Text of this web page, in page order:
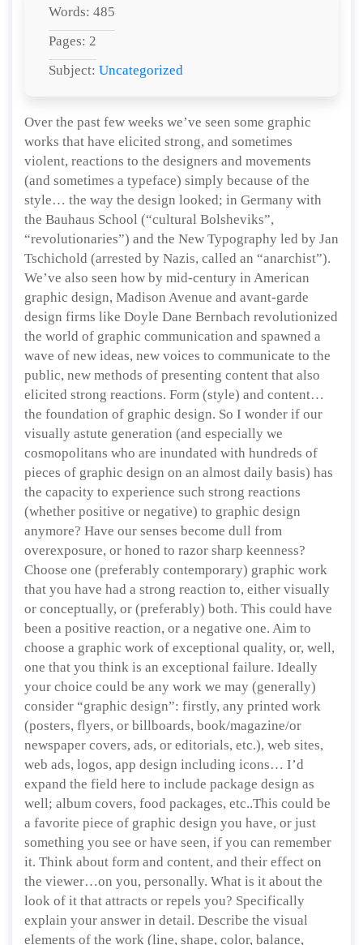
Words: 485
Pages: 2
Subject: Uncategorized
Over the past few weeks we’ve seen some graphic
works that have elicited strong, and sometimes
violent, reactions to the designers and movements
(and sometimes a typeface) simply because of the
style… the way the design looked; in Germany with
the Bauhaus School (“cultural Bolsheviks”,
“revolutionaries”) and the New Typography led by Jan
Tschichold (arrested by Nazis, called an “anarchist”).
We’ve also seen how by mid-century in American
graphic design, Madison Avenue and avant-garde
design firms like Doyle Dane Bernbach revolutionized
the world of graphic communication and spawned a
wave of new ideas, new voices to communicate to the
public, new methods of presenting content that also
elicited strong reactions. Form (style) and content…
the foundation of graphic design. So I wonder if our
visually astute generation (and especially we
cosmopolitans who are inundated with hundreds of
pieces of graphic design on an almost daily basis) has
the capacity to experience such strong reactions
(whether positive or negative) to graphic design
anymore? Have our senses become dull from
overexposure, or honed to razor sharp keenness?
Choose one (preferably contemporary) graphic work
that you have had a strong reaction to, either visually
or conceptually, or (preferably) both. This could have
been a positive reaction, or a negative one. Aim to
choose a graphic work of exceptional quality, or, well,
one that you think is an exceptional failure. Ideally
your choice could be any work we may (generally)
consider “graphic design”: firstly, any printed work
(posters, flyers, or billboards, book/magazine/or
newspaper covers, ads, or editorials, etc.), web sites,
web ads, logos, app design including icons… I’d
expand the field here to include package design as
well; album covers, food packages, etc..This could be
a favorite piece of graphic design you have, or just
something you see or have seen, if you can remember
it. Think about form and content, and their effect on
the viewer…on you, personally. What is it about the
look of it that attracts or repels you? Specifically
explain your answer in detail. Describe the visual
elements of the work (line, shape, color, balance,